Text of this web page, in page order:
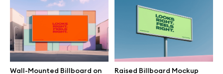
Wall-Mounted Billboard on
Raised Billboard Mockup
Pro Access